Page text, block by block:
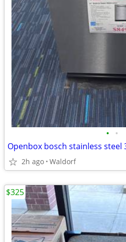
• •
2h ago Waldorf
$325